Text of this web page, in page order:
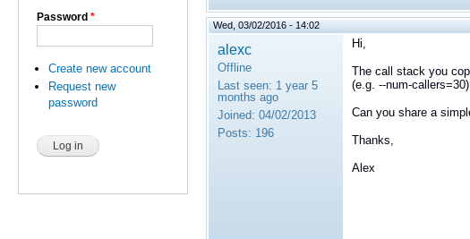
Password *
Create new account
Request new
password
Wed, 03/02/2016 - 14:02
alexc
Offline
Last seen: 1 year 5
months ago
Joined: 04/02/2013
Posts: 196
Hi,
The call stack you
(e.g. --num-
Can you share a
Thanks,
Alex